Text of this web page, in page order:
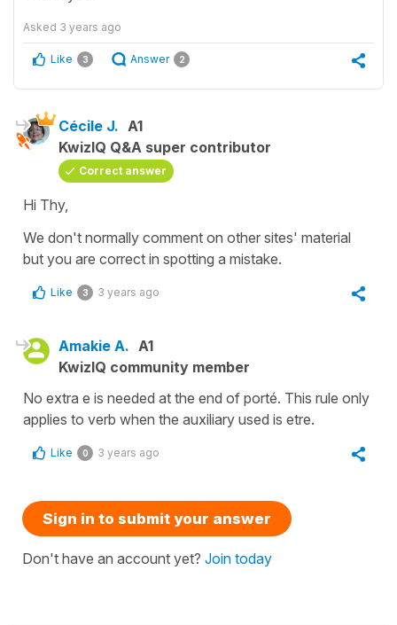
Asked 3 years ago
Like 3 Answer 2
Cécile J. A1
KwizIQ Q&A super contributor
Correct answer
Hi Thy,
We don't normally comment on other sites' material
but you are correct in spotting a mistake.
Like 3 3 years ago
Amakie A. A1
KwizIQ community member
No extra e is needed at the end of porté. This rule only
applies to verb when the auxiliary used is etre.
Like 0 3 years ago
Sign in to submit your answer
Don't have an account yet? Join today